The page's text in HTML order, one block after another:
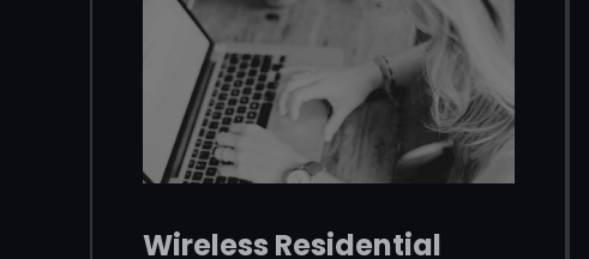
Wireless Residential